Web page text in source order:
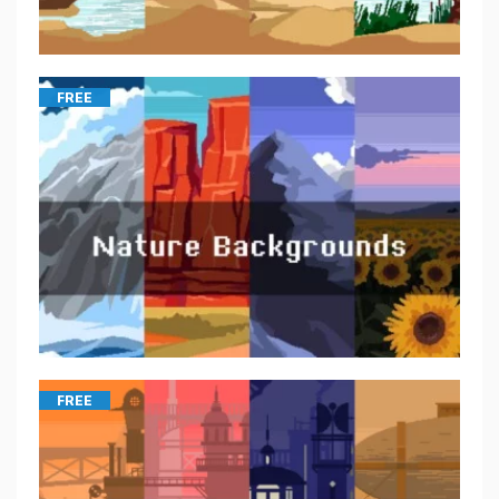
FREE
FREE